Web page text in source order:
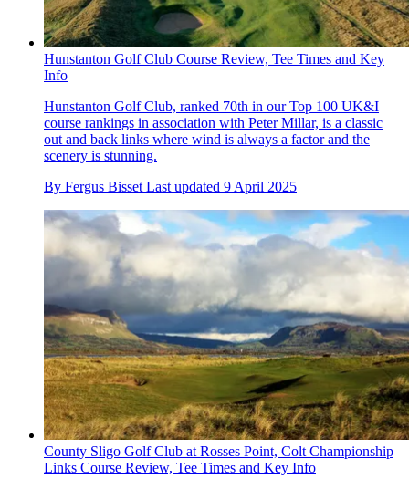
Hunstanton Golf Club Course Review, Tee Times and Key
Info
Hunstanton Golf Club, ranked 70th in our Top 100 UK&I
course rankings in association with Peter Millar, is a classic
out and back links where wind is always a factor and the
scenery is stunning.
By Fergus Bisset Last updated 9 April 2025
County Sligo Golf Club at Rosses Point, Colt Championship
Links Course Review, Tee Times and Key Info